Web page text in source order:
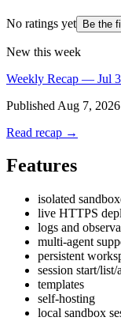
No ratings yet Be the
New this week
Weekly Recap — Jul
Published Aug 7, 2026
Read recap →
Features
isolated
live HTTPS
logs and
multi-agent
persistent
session start/
templates
self-hosting
local sandbox